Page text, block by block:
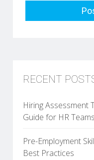
RECENT
Hiring Assessment
Guide for HR Teams
Pre-Employment
Best Practices